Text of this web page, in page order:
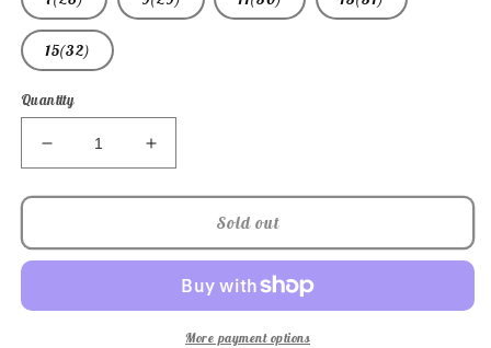
15(32)
Quantity
Decrease
quantity
for
Blue
High
Double
Increase
quantity
for
Blue
High
Waist
Double
Button
Sold out
More payment options